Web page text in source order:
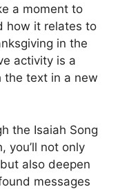
a moment to
how it relates to
in the
activity is a
the text in a new
the Isaiah Song
you’ll not only
also deepen
messages